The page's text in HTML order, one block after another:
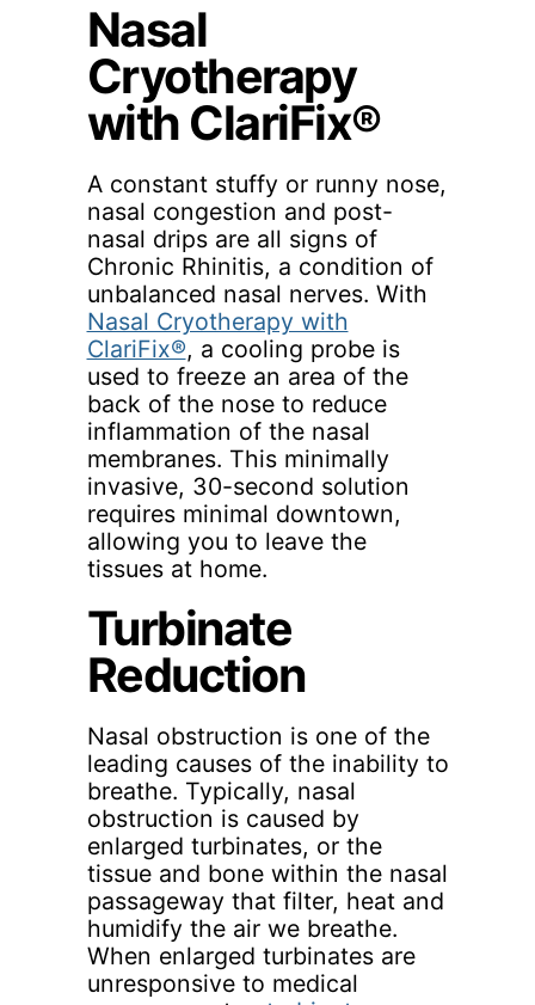
Nasal
Cryotherapy
with ClariFix®
A constant stuffy or runny nose,
nasal congestion and post-
nasal drips are all signs of
Chronic Rhinitis, a condition of
unbalanced nasal nerves. With
Nasal Cryotherapy with
ClariFix®, a cooling probe is
used to freeze an area of the
back of the nose to reduce
inflammation of the nasal
membranes. This minimally
invasive, 30-second solution
requires minimal downtown,
allowing you to leave the
tissues at home.
Turbinate
Reduction
Nasal obstruction is one of the
leading causes of the inability to
breathe. Typically, nasal
obstruction is caused by
enlarged turbinates, or the
tissue and bone within the nasal
passageway that filter, heat and
humidify the air we breathe.
When enlarged turbinates are
unresponsive to medical